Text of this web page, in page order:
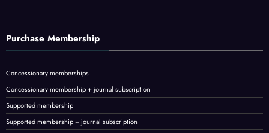
Purchase Membership
Concessionary memberships
Concessionary membership + journal subscription
Supported membership
Supported membership + journal subscription